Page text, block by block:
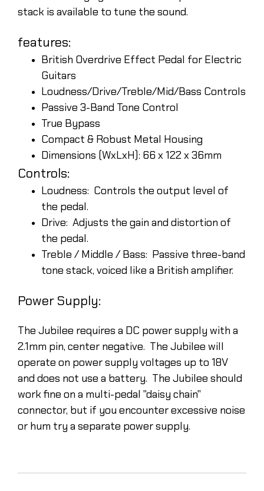
stack is available to tune the sound.
features:
British Overdrive Effect Pedal for Electric
Guitars
Loudness/Drive/Treble/Mid/Bass Controls
Passive 3-Band Tone Control
True Bypass
Compact & Robust Metal Housing
Dimensions (WxLxH): 66 x 122 x 36mm
Controls:
Loudness: Controls the output level of
the pedal.
Drive: Adjusts the gain and distortion of
the pedal.
Treble / Middle / Bass: Passive three-band
tone stack, voiced like a British amplifier.
Power Supply:
The Jubilee requires a DC power supply with a
2.1mm pin, center negative. The Jubilee will
operate on power supply voltages up to 18V
and does not use a battery. The Jubilee should
work fine on a multi-pedal "daisy chain"
connector, but if you encounter excessive noise
or hum try a separate power supply.